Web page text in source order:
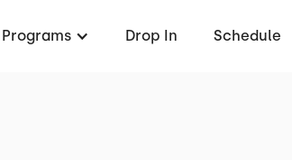
Programs Drop In Schedule